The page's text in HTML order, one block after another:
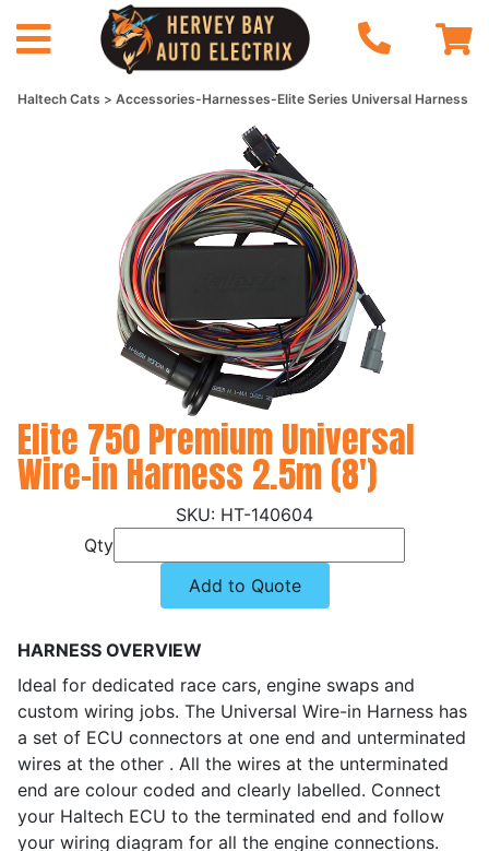
Haltech Cats Accessories-Harnesses-Elite Series Universal Harness
Elite 750 Premium Universal
Wire-in Harness 2.5m (8')
HT-140604
Qty
Add to Quote
HARNESS OVERVIEW
Ideal for dedicated race cars, engine swaps and
custom wiring jobs. The Universal Wire-in Harness has
a set of ECU connectors at one end and unterminated
wires at the other . All the wires at the unterminated
end are colour coded and clearly labelled. Connect
your Haltech ECU to the terminated end and follow
your wiring diagram for all the engine connections.